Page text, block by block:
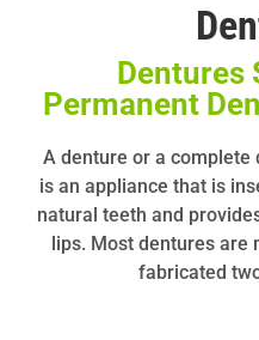
Dentures
Permanent
A denture or a complete
is an appliance that is
natural teeth and
lips. Most dentures are
fabricated